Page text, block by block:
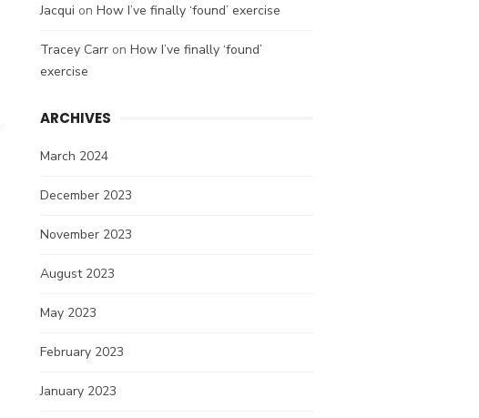
Jacqui on How I’ve finally ‘found’ exercise
Tracey Carr on How I’ve finally ‘found’
exercise
ARCHIVES
March 2024
December 2023
November 2023
August 2023
May 2023
February 2023
January 2023